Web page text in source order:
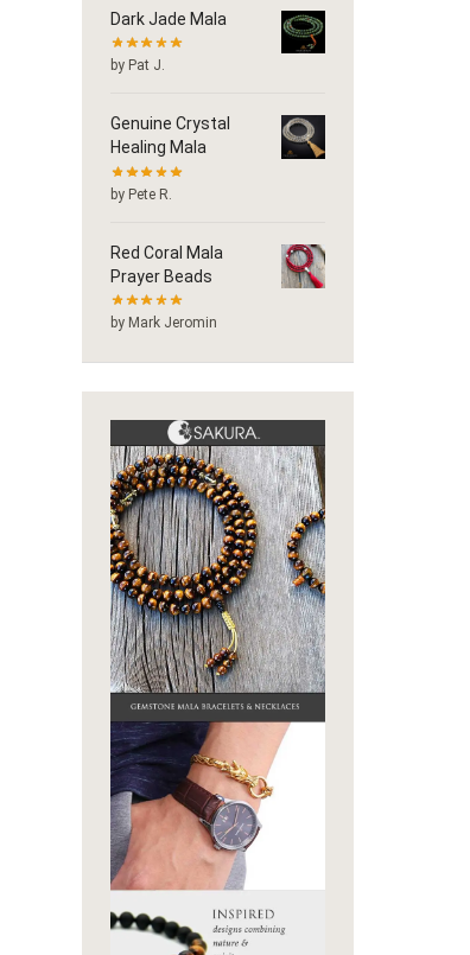
Dark Jade Mala
by Pat J.
Genuine Crystal
Healing Mala
by Pete R.
Red Coral Mala
Prayer Beads
by Mark Jeromin